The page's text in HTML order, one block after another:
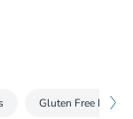
Gluten Free Pizza